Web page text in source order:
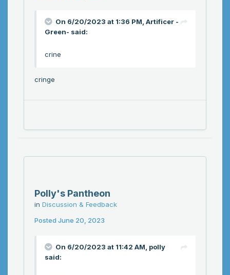
On 6/20/2023 at 1:36 PM, Artificer -
Green- said:
crine
cringe
Polly's Pantheon
in Discussion & Feedback
Posted June 20, 2023
On 6/20/2023 at 11:42 AM, polly
said: